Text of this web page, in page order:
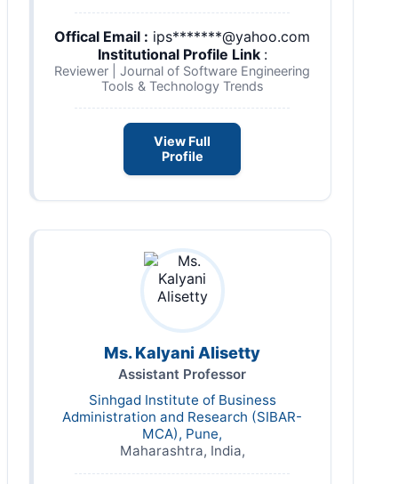
Offical Email : ips*******@yahoo.com
Institutional Profile Link :
Reviewer | Journal of Software Engineering
Tools & Technology Trends
View Full
Profile
Ms. Kalyani Alisetty
Assistant Professor
Sinhgad Institute of Business
Administration and Research (SIBAR-
MCA), Pune,
Maharashtra, India,